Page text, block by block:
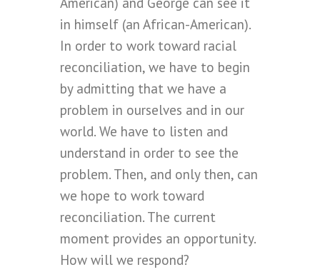
in himself (an African-American).
In order to work toward racial
reconciliation, we have to begin
by admitting that we have a
problem in ourselves and in our
world. We have to listen and
understand in order to see the
problem. Then, and only then, can
we hope to work toward
reconciliation. The current
moment provides an opportunity.
How will we respond?